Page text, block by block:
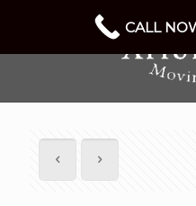
CALL